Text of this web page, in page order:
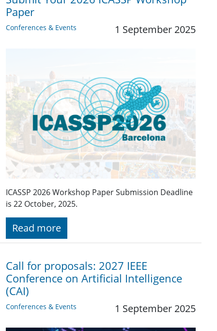
Paper
Conferences & Events 1 September 2025
ICASSP 2026 Workshop Paper Submission Deadline
is 22 October, 2025.
Read more
Call for proposals: 2027 IEEE
Conference on Artificial Intelligence
(CAI)
Conferences & Events 1 September 2025